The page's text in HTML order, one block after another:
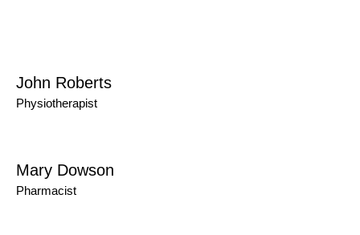
John Roberts
Physiotherapist
Mary Dowson
Pharmacist